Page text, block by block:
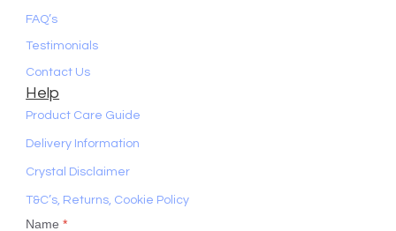
FAQ’s
Testimonials
Contact Us
Help
Product Care Guide
Delivery Information
Crystal Disclaimer
T&C’s, Returns, Cookie Policy
Name*